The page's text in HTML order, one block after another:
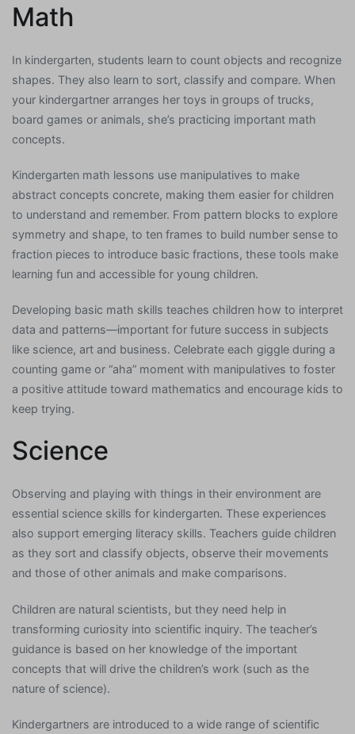
Math
In kindergarten, students learn to count objects and recognize
shapes. They also learn to sort, classify and compare. When
your kindergartner arranges her toys in groups of trucks,
board games or animals, she’s practicing important math
concepts.
Kindergarten math lessons use manipulatives to make
abstract concepts concrete, making them easier for children
to understand and remember. From pattern blocks to explore
symmetry and shape, to ten frames to build number sense to
fraction pieces to introduce basic fractions, these tools make
learning fun and accessible for young children.
Developing basic math skills teaches children how to interpret
data and patterns—important for future success in subjects
like science, art and business. Celebrate each giggle during a
counting game or “aha” moment with manipulatives to foster
a positive attitude toward mathematics and encourage kids to
keep trying.
Science
Observing and playing with things in their environment are
essential science skills for kindergarten. These experiences
also support emerging literacy skills. Teachers guide children
as they sort and classify objects, observe their movements
and those of other animals and make comparisons.
Children are natural scientists, but they need help in
transforming curiosity into scientific inquiry. The teacher’s
guidance is based on her knowledge of the important
concepts that will drive the children’s work (such as the
nature of science).
Kindergartners are introduced to a wide range of scientific